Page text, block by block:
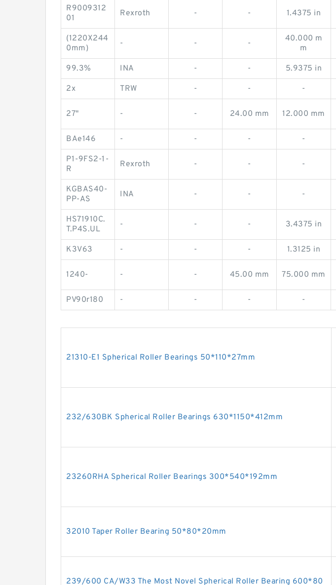
R9009312
01
Rexroth - - 1.4375 in
(1220X244
0mm)
- - -
40.000 m
m
99.3% INA - - 5.9375 in
2x TRW - - -
27" - - 24.00 mm 12.000 mm
BAe146 - - - -
P1-9FS2-1-
R
Rexroth - - -
KGBAS40-
PP-AS
INA - - -
HS71910C.
T.P4S.UL
- - - 3.4375 in
K3V63 - - - 1.3125 in
1240- - - 45.00 mm 75.000 mm
PV90r180 - - - -
21310-E1 Spherical Roller Bearings 50*110*27mm
232/630BK Spherical Roller Bearings 630*1150*412mm
23260RHA Spherical Roller Bearings 300*540*192mm
32010 Taper Roller Bearing 50*80*20mm
239/600 CA/W33 The Most Novel Spherical Roller Bearing 600*80